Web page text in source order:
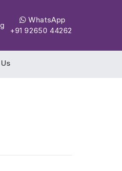
WhatsApp
+91 92650 44262